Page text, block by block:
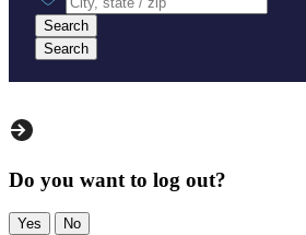
Search
Search
Do you want to log out?
Yes No